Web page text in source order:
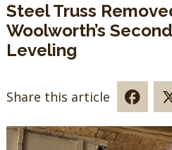
Steel Truss
Woolworth’s
Leveling
Share this article